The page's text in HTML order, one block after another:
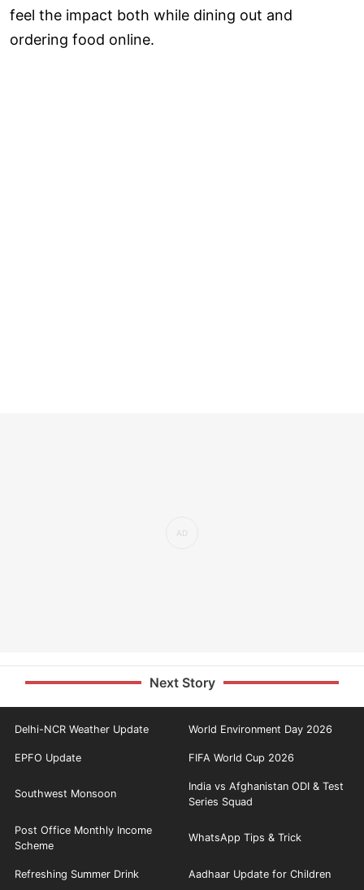
feel the impact both while dining out and
ordering food online.
Next Story
Delhi-NCR Weather Update World Environment Day 2026
EPFO Update FIFA World Cup 2026
Southwest Monsoon
India vs Afghanistan ODI & Test
Series Squad
Post Office Monthly Income
Scheme
WhatsApp Tips & Trick
Refreshing Summer Drink Aadhaar Update for Children